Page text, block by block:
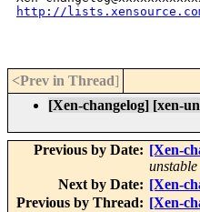
http://
<Prev in Thread]
[Xen-changelog] [xen-
Previous by Date: [Xen-
unstable
Next by Date: [Xen-
Previous by Thread: [Xen-